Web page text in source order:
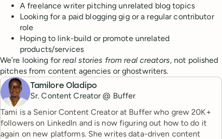
A freelance writer pitching unrelated blog topics
Looking for a paid blogging gig or a regular contributor
role
Hoping to link-build or promote unrelated
products/services
We’re looking forreal stories from real creators, not polished
pitches from content agencies or ghostwriters.
Tamilore Oladipo
Sr. Content Creator @ Buffer
Tami is a Senior Content Creator at Buffer who grew 20K+
followers on LinkedIn and is now figuring out how to do it
again on new platforms. She writes data-driven content